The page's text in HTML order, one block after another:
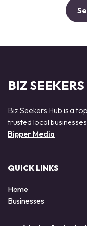
BIZ
Biz Seekers Hub is a
trusted local
Bipper Media
QUICK LINKS
Home
Businesses